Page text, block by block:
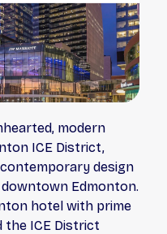
modern
ICE District,
design
Edmonton.
hotel with prime
the ICE District